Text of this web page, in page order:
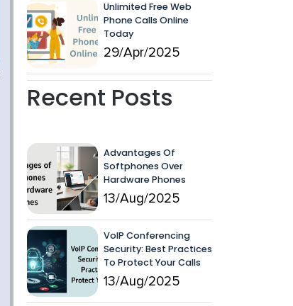
Unlimited Free Web
Phone Calls Online
Today
29/Apr/2025
Recent Posts
Advantages Of
Softphones Over
Hardware Phones
13/Aug/2025
VoIP Conferencing
Security: Best Practices
To Protect Your Calls
13/Aug/2025